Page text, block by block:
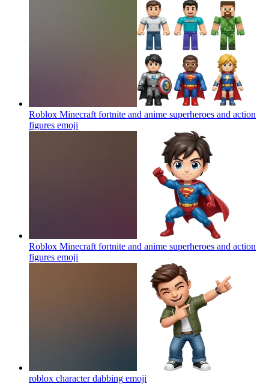
Roblox Minecraft fortnite and anime superheroes and action
figures emoji
Roblox Minecraft fortnite and anime superheroes and action
figures emoji
roblox character dabbing emoji